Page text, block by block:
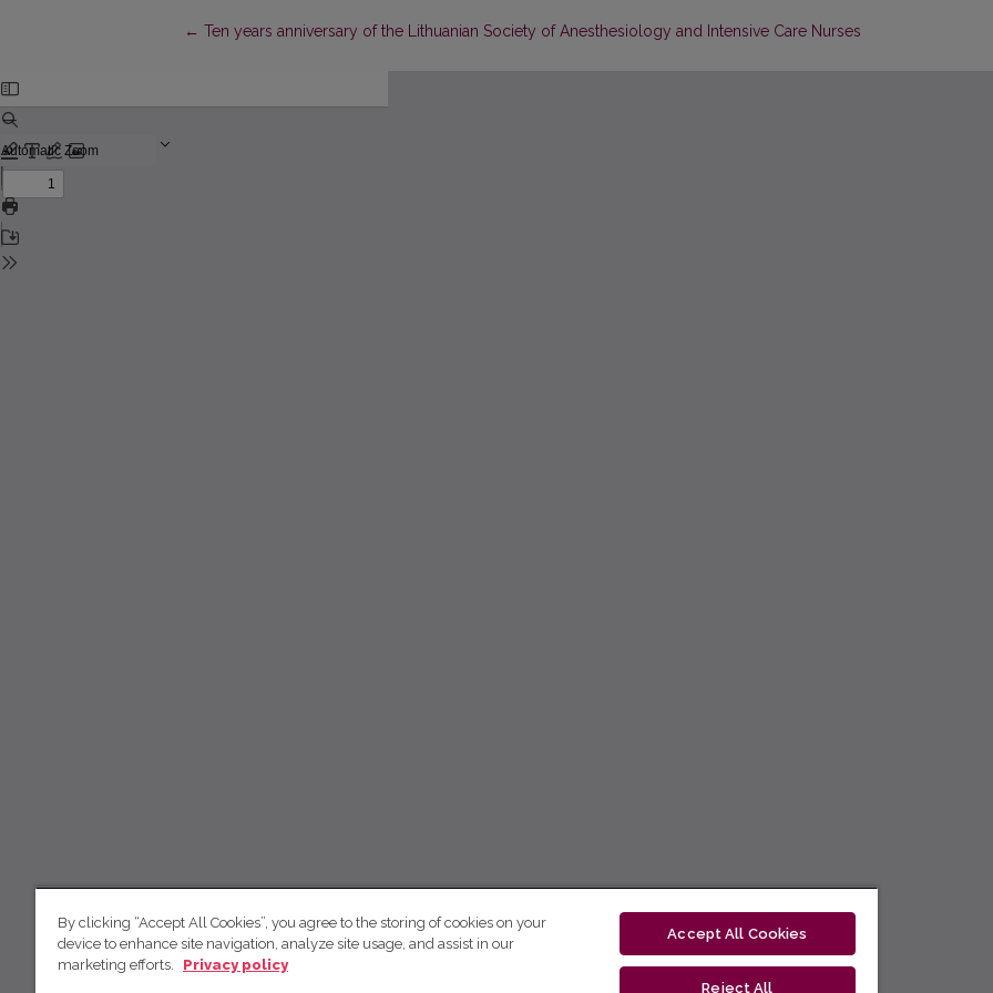
← Return to Article Details
Ten years anniversary of the Lithuanian Society of Anesthesiology and Intensive Care Nurses
By clicking “Accept All Cookies”, you agree to the storing of cookies on your
device to enhance site navigation, analyze site usage, and assist in our
marketing efforts.
Privacy policy
Accept All Cookies
Reject All